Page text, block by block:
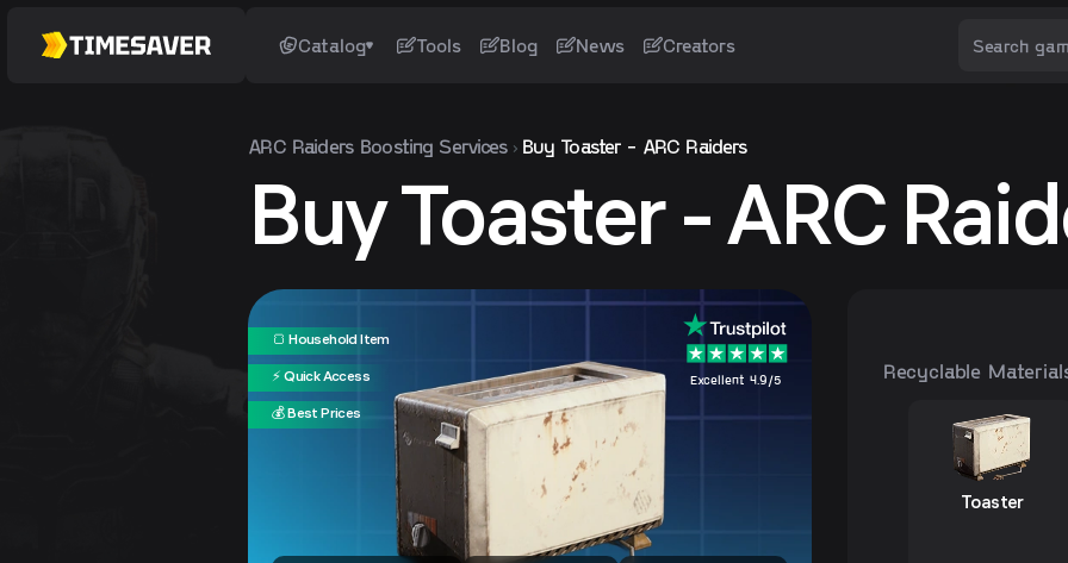
Catalog Tools Blog News Creators
ARC RaidersBoosting Services Buy Toaster - ARC Raiders
Buy Toaster - ARC
Excellent 4.9/5
🍞 Household Item
⚡ Quick Access
💰 Best Prices
Recyclable
Toaster